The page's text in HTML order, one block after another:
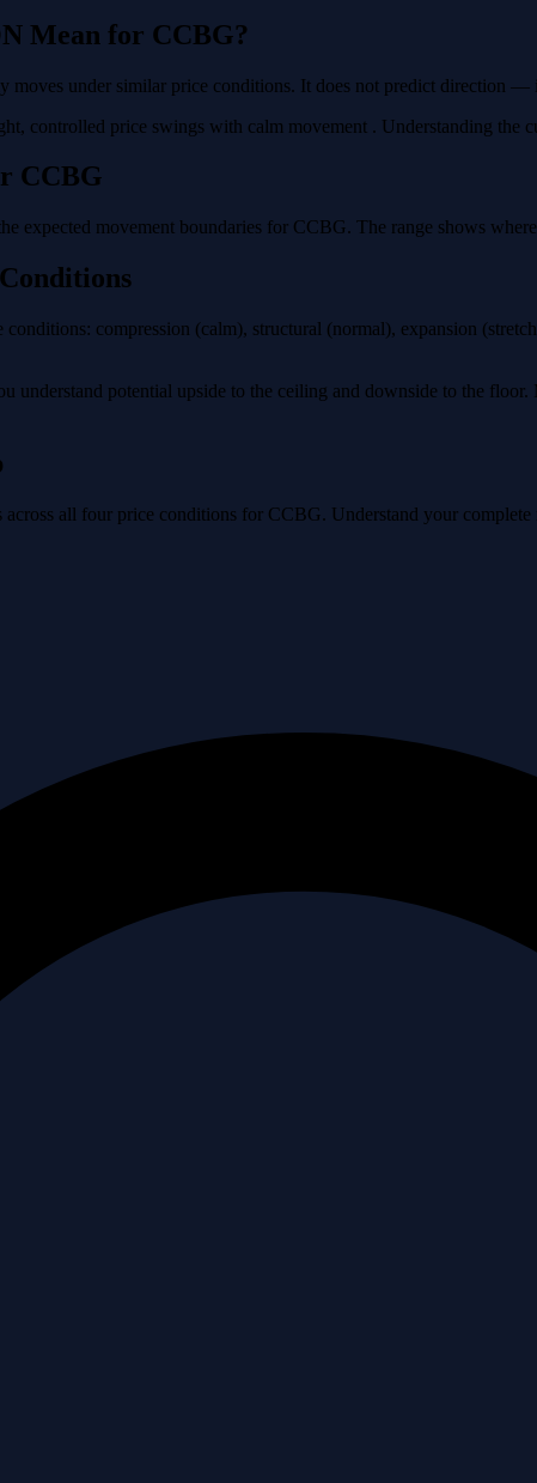
Mean for CCBG?
under similar price conditions. It does not predict direction —
controlled price swings with calm movement . Understanding the
CCBG
expected movement boundaries for CCBG. The range shows
compression (calm), structural (normal), expansion
potential upside to the ceiling and downside to the
across all four price conditions for CCBG. Understand your